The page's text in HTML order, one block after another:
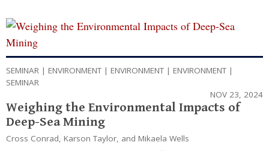
SEMINAR | ENVIRONMENT | ENVIRONMENT | ENVIRONMENT |
SEMINAR
NOV 23, 2024
Weighing the Environmental Impacts of
Deep-Sea Mining
Cross Conrad, Karson Taylor, and Mikaela Wells